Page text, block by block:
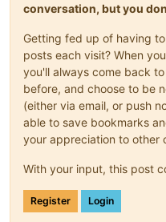
conversation, but you
Getting fed up of having
posts each visit? When
you'll always come back
before, and choose to be
(either via email, or push
able to save bookmarks
your appreciation to other
With your input, this post
Register Login